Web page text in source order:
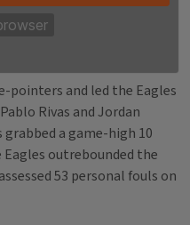
pointers and led the Eagles
Rivas and Jordan
grabbed a game-high 10
outrebounded the
53 personal fouls on